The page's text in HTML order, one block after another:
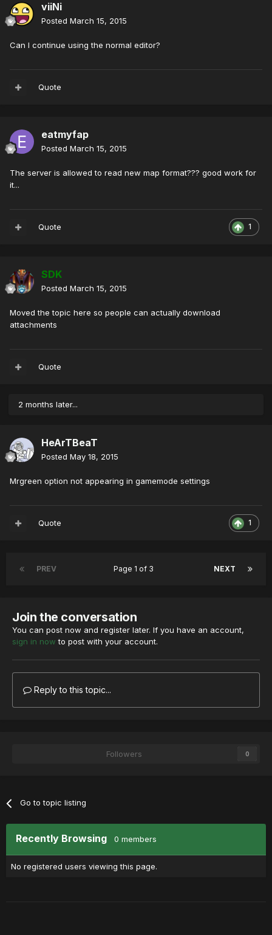
viiNi
Posted March 15, 2015
Can I continue using the normal editor?
Quote
eatmyfap
Posted March 15, 2015
The server is allowed to read new map format??? good work for
it...
1
Quote
SDK
Posted March 15, 2015
Moved the topic here so people can actually download
attachments
Quote
2 months later...
HeArTBeaT
Posted May 18, 2015
Mrgreen option not appearing in gamemode settings
1
Quote
PREV NEXT
Page 1 of 3
Join the conversation
You can post now and register later. If you have an account,
sign in now to post with your account.
Reply to this topic...
Followers 0
Go to topic listing
Recently Browsing 0 members
No registered users viewing this page.